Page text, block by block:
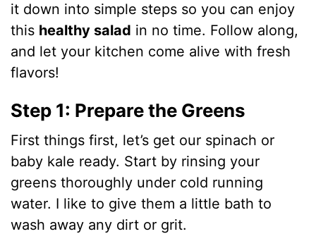
it down into simple steps so you can enjoy
this healthy salad in no time. Follow along,
and let your kitchen come alive with fresh
flavors!
Step 1: Prepare the Greens
First things first, let’s get our spinach or
baby kale ready. Start by rinsing your
greens thoroughly under cold running
water. I like to give them a little bath to
wash away any dirt or grit.